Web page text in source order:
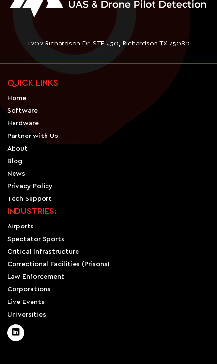
1202 Richardson Dr. STE 450, Richardson TX 75080
QUICK LINKS
Home
Software
Hardware
Partner with Us
About
Blog
News
Privacy Policy
Tech Support
INDUSTRIES:
Airports
Spectator Sports
Critical Infrastructure
Correctional Facilities (Prisons)
Law Enforcement
Corporations
Live Events
Universities